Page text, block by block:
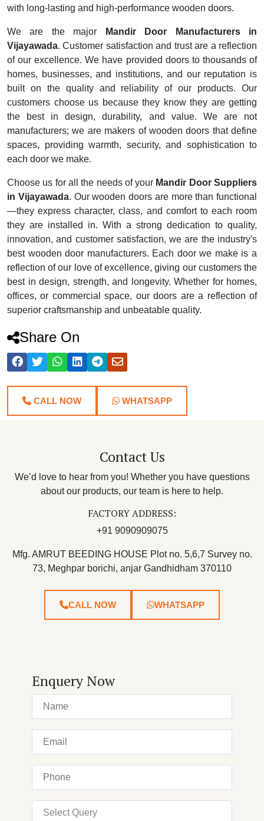
with long-lasting and high-performance wooden doors.
We are the major
Mandir Door Manufacturers in
Vijayawada. Customer satisfaction and trust are a reflection
of our excellence. We have provided doors to thousands of
homes, businesses, and institutions, and our reputation is
built on the quality and reliability of our products. Our
customers choose us because they know they are getting
the best in design, durability, and value. We are not
manufacturers; we are makers of wooden doors that define
spaces, providing warmth, security, and sophistication to
each door we make.
Choose us for all the needs of your Mandir Door Suppliers
in Vijayawada. Our wooden doors are more than functional
—they express character, class, and comfort to each room
they are installed in. With a strong dedication to quality,
innovation, and customer satisfaction, we are the industry's
best wooden door manufacturers. Each door we make is a
reflection of our love of excellence, giving our customers the
best in design, strength, and longevity. Whether for homes,
offices, or commercial space, our doors are a reflection of
superior craftsmanship and unbeatable quality.
Share On
CALL NOW WHATSAPP
Contact Us
We’d love to hear from you! Whether you have questions
about our products, our team is here to help.
FACTORY ADDRESS:
+91 9090909075
Mfg. AMRUT BEEDING HOUSE Plot no. 5,6,7 Survey no.
73, Meghpar borichi, anjar Gandhidham 370110
CALL NOW WHATSAPP
Enquery Now